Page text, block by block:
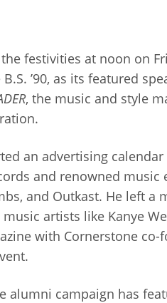
festivities at noon on
’90, as its featured
, the music and style
an advertising
and renowned music
and Outkast. He left a
artists like Kanye
with Cornerstone co-
alumni campaign has